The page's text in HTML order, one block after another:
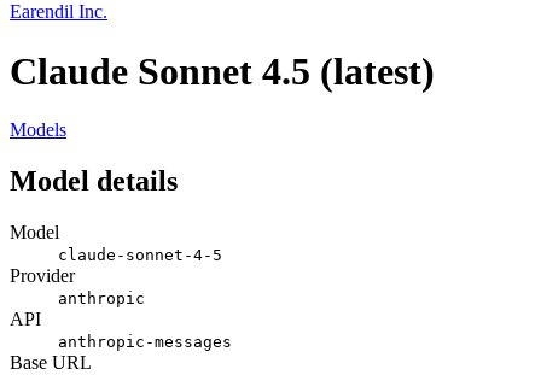
Earendil Inc.
Claude Sonnet 4.5 (latest)
Models
Model details
Model
claude-sonnet-4-5
Provider
anthropic
API
anthropic-messages
Base URL